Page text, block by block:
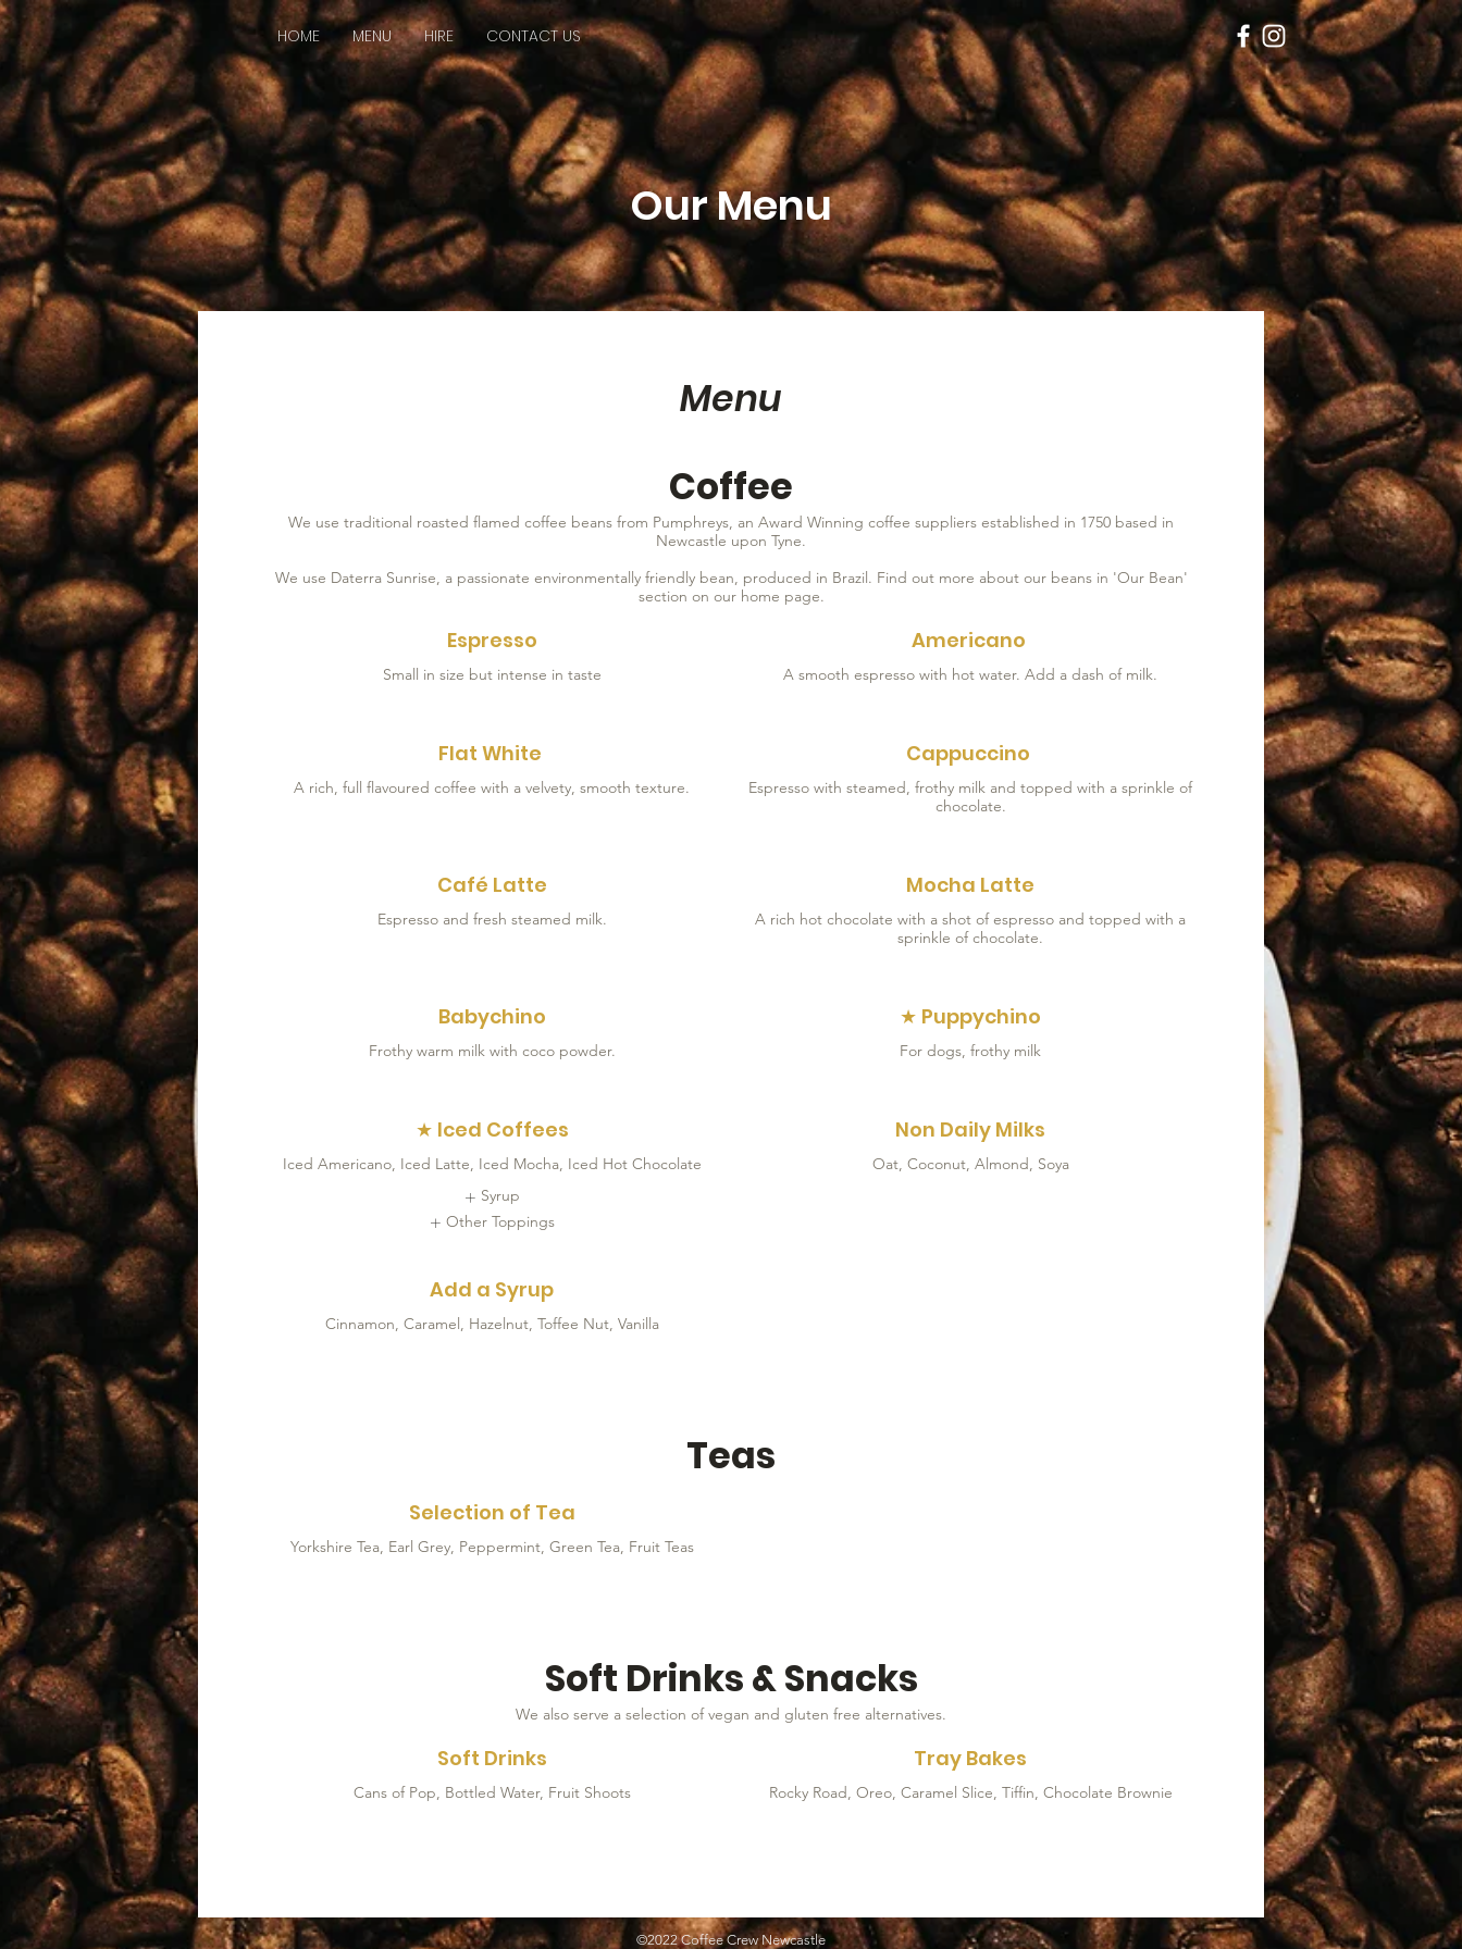
HOME MENU HIRE CONTACT US
Our Menu
Menu
Coffee
We use traditional roasted flamed coffee beans from Pumphreys, an Award Winning coffee suppliers established in 1750 based in
Newcastle upon Tyne.
We use Daterra Sunrise, a passionate environmentally friendly bean, produced in Brazil. Find out more about our beans in 'Our Bean'
section on our home page.
Espresso
Small in size but intense in taste
Americano
Flat White Cappuccino
Espresso with steamed, frothy milk and topped with a sprinkle of
chocolate.
Café Latte
Espresso and fresh steamed milk.
Mocha Latte
A rich hot chocolate with a shot of espresso and topped with a
sprinkle of chocolate.
Babychino
Frothy warm milk with coco powder.
★ Puppychino
For dogs, frothy milk
★ Iced Coffees
Iced Americano, Iced Latte, Iced Mocha, Iced Hot Chocolate
Syrup
Other Toppings
Non Daily Milks
Oat, Coconut, Almond, Soya
Add a Syrup
Cinnamon, Caramel, Hazelnut, Toffee Nut, Vanilla
Teas
Selection of Tea
Yorkshire Tea, Earl Grey, Peppermint, Green Tea, Fruit Teas
Soft Drinks & Snacks
We also serve a selection of vegan and gluten free alternatives.
Soft Drinks
Cans of Pop, Bottled Water, Fruit Shoots
Tray Bakes
Rocky Road, Oreo, Caramel Slice, Tiffin, Chocolate Brownie
©2022 Coffee Crew Newcastle